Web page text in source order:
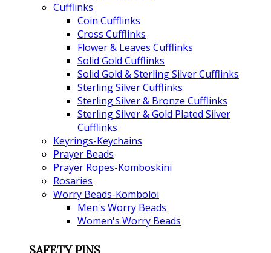
Cufflinks
Coin Cufflinks
Cross Cufflinks
Flower & Leaves Cufflinks
Solid Gold Cufflinks
Solid Gold & Sterling Silver Cufflinks
Sterling Silver Cufflinks
Sterling Silver & Bronze Cufflinks
Sterling Silver & Gold Plated Silver
Cufflinks
Keyrings-Keychains
Prayer Beads
Prayer Ropes-Komboskini
Rosaries
Worry Beads-Komboloi
Men's Worry Beads
Women's Worry Beads